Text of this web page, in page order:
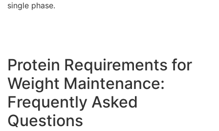
single phase.
Protein Requirements for
Weight Maintenance:
Frequently Asked
Questions